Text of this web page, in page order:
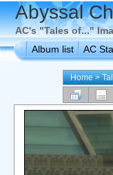
Abyssal
AC's "Tales of..."
Album list
AC
Home>